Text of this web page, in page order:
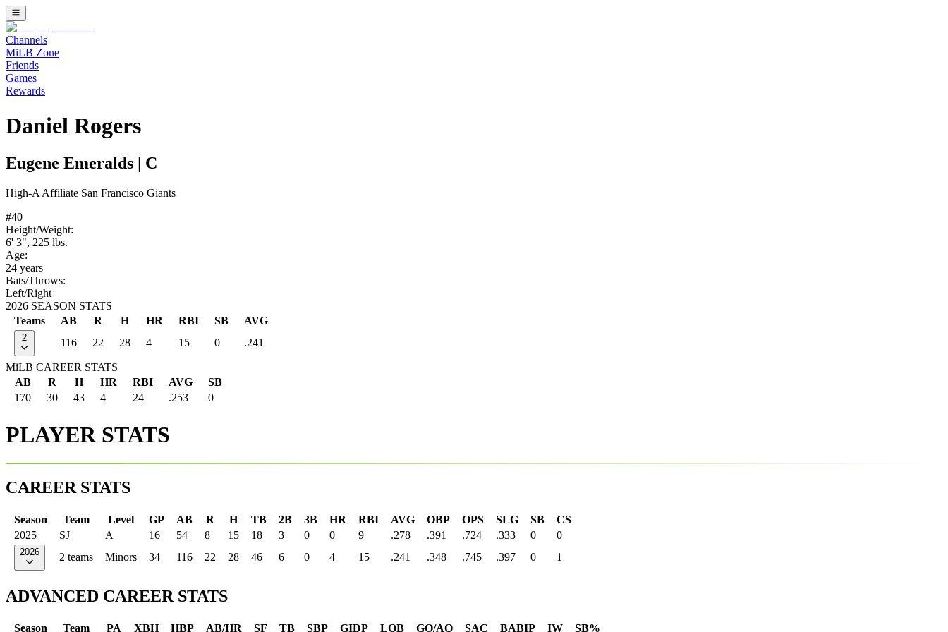
Channels
MiLB Zone
Friends
Games
Rewards
Daniel Rogers
Eugene Emeralds C
High-A Affiliate San Francisco Giants
#40
Height/Weight:
6' 3", 225 lbs.
Age:
24 years
Bats/Throws:
Left/Right
2026 SEASON STATS
Teams
AB R H HR RBI SB AVG
2 116 22 28 4 15 0 .241
MiLB CAREER STATS
AB
R H HR RBI AVG
SB
170
30 43 4 24 .253 0
PLAYER STATS
CAREER STATS
Season Team Level GP AB R H TB 2B 3B HR RBI AVG OBP OPS SLG SB
CS
2025
SJ A 16 54 8 15 18 3 0 0 9 .278 .391 .724 .333 0 0
2026 2 teams Minors 34 116 22 28 46 6 0 4 15 .241 .348 .745 .397 0 1
ADVANCED CAREER STATS
Season Team PA XBH HBP AB/HR SF TB SBP GIDP LOB GO/AO SAC BABIP IW SB%